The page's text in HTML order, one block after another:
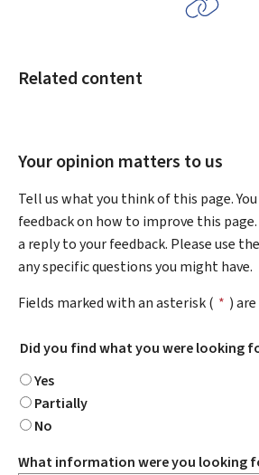
Related content
Your opinion matters to us
Tell us what you think of this page.
feedback on how to improve this
a reply to your feedback. Please use
any specific questions you might have.
Fields marked with an asterisk ( * ) are
Did you find what you were looking
Yes
Partially
No
What information were you looking